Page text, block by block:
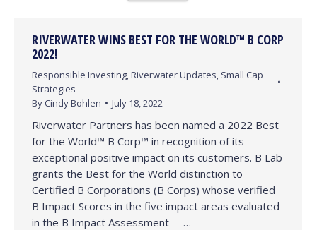
RIVERWATER WINS BEST FOR THE WORLD™ B CORP
2022!
Responsible Investing Riverwater Updates Small Cap
Strategies
By Cindy Bohlen July 18, 2022
Riverwater Partners has been named a 2022 Best
for the World™ B Corp™ in recognition of its
exceptional positive impact on its customers. B Lab
grants the Best for the World distinction to
Certified B Corporations (B Corps) whose verified
B Impact Scores in the five impact areas evaluated
in the B Impact Assessment —…